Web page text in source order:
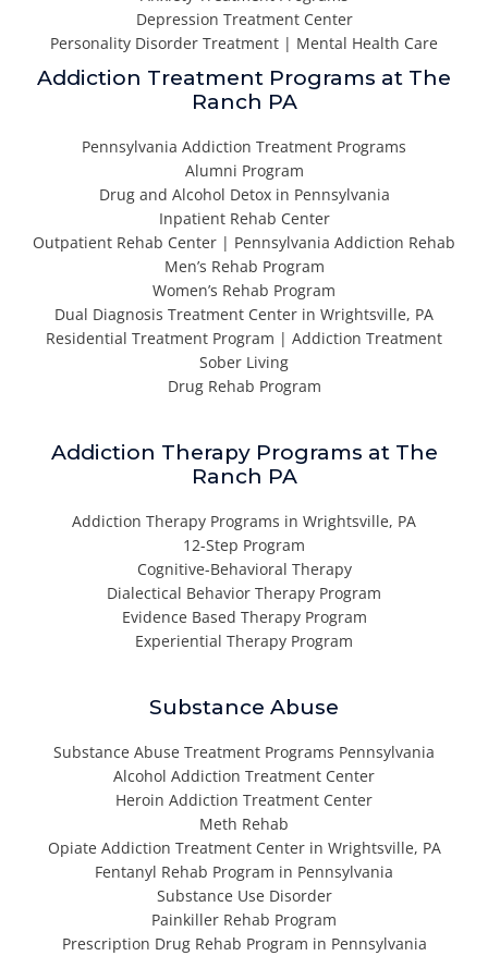
Depression Treatment Center
Personality Disorder Treatment | Mental Health Care
Addiction Treatment Programs at The
Ranch PA
Pennsylvania Addiction Treatment Programs
Alumni Program
Drug and Alcohol Detox in Pennsylvania
Inpatient Rehab Center
Outpatient Rehab Center | Pennsylvania Addiction Rehab
Men’s Rehab Program
Women’s Rehab Program
Dual Diagnosis Treatment Center in Wrightsville, PA
Residential Treatment Program | Addiction Treatment
Sober Living
Drug Rehab Program
Addiction Therapy Programs at The
Ranch PA
Addiction Therapy Programs in Wrightsville, PA
12-Step Program
Cognitive-Behavioral Therapy
Dialectical Behavior Therapy Program
Evidence Based Therapy Program
Experiential Therapy Program
Substance Abuse
Substance Abuse Treatment Programs Pennsylvania
Alcohol Addiction Treatment Center
Heroin Addiction Treatment Center
Meth Rehab
Opiate Addiction Treatment Center in Wrightsville, PA
Fentanyl Rehab Program in Pennsylvania
Substance Use Disorder
Painkiller Rehab Program
Prescription Drug Rehab Program in Pennsylvania